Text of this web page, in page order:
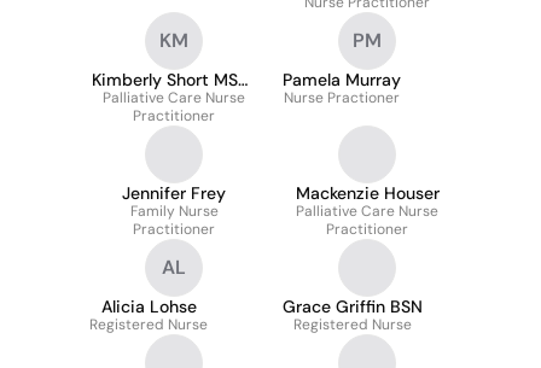
KM
Kimberly Short MSN‐
BC
Palliative Care Nurse
Practitioner
PM
Pamela Murray
Nurse Practioner
Jennifer Frey
Family Nurse
Practitioner
Mackenzie Houser
Palliative Care Nurse
Practitioner
AL
Alicia Lohse
Registered Nurse
Grace Griffin BSN
Registered Nurse